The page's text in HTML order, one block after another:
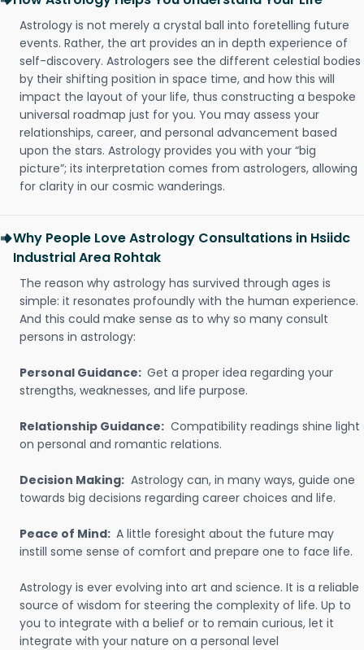
Astrology is not merely a crystal ball into foretelling future
events. Rather, the art provides an in depth experience of
self-discovery. Astrologers see the different celestial bodies
by their shifting position in space time, and how this will
impact the layout of your life, thus constructing a bespoke
universal roadmap just for you. You may assess your
relationships, career, and personal advancement based
upon the stars. Astrology provides you with your “big
picture”; its interpretation comes from astrologers, allowing
for clarity in our cosmic wanderings.
Why People Love Astrology Consultations in Hsiidc
Industrial Area Rohtak
The reason why astrology has survived through ages is
simple: it resonates profoundly with the human experience.
And this could make sense as to why so many consult
persons in astrology:
Personal Guidance: Get a proper idea regarding your
strengths, weaknesses, and life purpose.
Relationship Guidance: Compatibility readings shine light
on personal and romantic relations.
Decision Making: Astrology can, in many ways, guide one
towards big decisions regarding career choices and life.
Peace of Mind: A little foresight about the future may
instill some sense of comfort and prepare one to face life.
Astrology is ever evolving into art and science. It is a reliable
source of wisdom for steering the complexity of life. Up to
you to integrate with a belief or to remain curious, let it
integrate with your nature on a personal level